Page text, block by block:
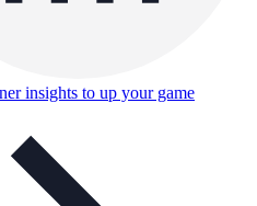
insights to up your game